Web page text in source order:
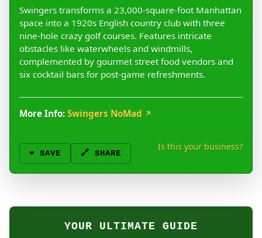
Swingers transforms a 23,000-square-foot Manhattan
space into a 1920s English country club with three
nine-hole crazy golf courses. Features intricate
obstacles like waterwheels and windmills,
complemented by gourmet street food vendors and
six cocktail bars for post-game refreshments.
More Info: Swingers NoMad ↗
❤️ SAVE 🔗 SHARE
Is this your business?
YOUR ULTIMATE GUIDE